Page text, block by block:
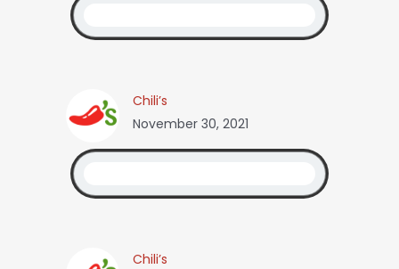
Chili’s
November 30, 2021
Chili’s